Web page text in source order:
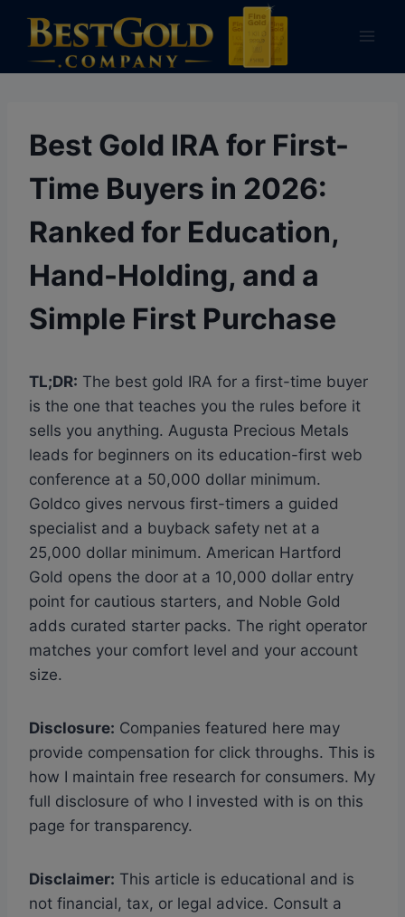
content
Best Gold IRA for First-
Time Buyers in 2026:
Ranked for Education,
Hand-Holding, and a
Simple First Purchase
TL;DR: The best gold IRA for a first-time buyer
is the one that teaches you the rules before it
sells you anything. Augusta Precious Metals
leads for beginners on its education-first web
conference at a 50,000 dollar minimum.
Goldco gives nervous first-timers a guided
specialist and a buyback safety net at a
25,000 dollar minimum. American Hartford
Gold opens the door at a 10,000 dollar entry
point for cautious starters, and Noble Gold
adds curated starter packs. The right operator
matches your comfort level and your account
size.
Disclosure: Companies featured here may
provide compensation for click throughs. This is
how I maintain free research for consumers. My
full disclosure of who I invested with is on this
page for transparency.
Disclaimer: This article is educational and is
not financial, tax, or legal advice. Consult a